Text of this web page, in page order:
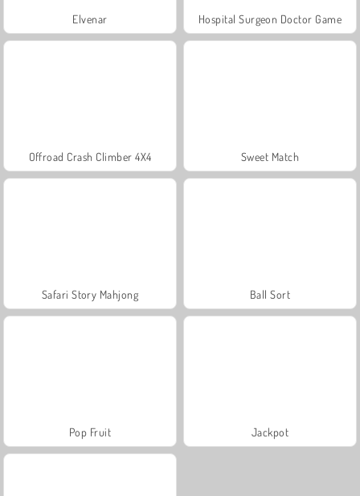
Elvenar Hospital Surgeon Doctor Game
Offroad Crash Climber 4X4 Sweet Match
Safari Story Mahjong Ball Sort
Pop Fruit Jackpot